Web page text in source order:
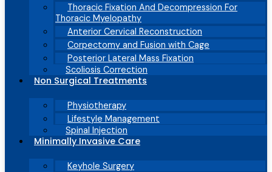
Thoracic Fixation And Decompression For
Thoracic Myelopathy
Anterior Cervical Reconstruction
Corpectomy and Fusion with Cage
Posterior Lateral Mass Fixation
Scoliosis Correction
Non Surgical Treatments
Physiotherapy
Lifestyle Management
Spinal Injection
Minimally Invasive Care
Keyhole Surgery